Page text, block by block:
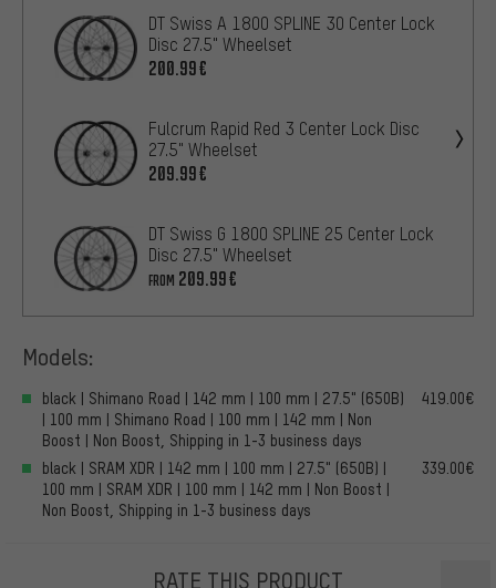
DT Swiss A 1800 SPLINE 30 Center Lock
Disc 27.5" Wheelset
200.99€
Fulcrum Rapid Red 3 Center Lock Disc
27.5" Wheelset
209.99€
DT Swiss G 1800 SPLINE 25 Center Lock
Disc 27.5" Wheelset
FROM 209.99€
Models:
black | Shimano Road | 142 mm | 100 mm | 27.5" (650B)
| 100 mm | Shimano Road | 100 mm | 142 mm | Non
Boost | Non Boost, Shipping in 1-3 business days
419.00€
black | SRAM XDR | 142 mm | 100 mm | 27.5" (650B) |
100 mm | SRAM XDR | 100 mm | 142 mm | Non Boost |
Non Boost, Shipping in 1-3 business days
339.00€
RATE THIS PRODUCT